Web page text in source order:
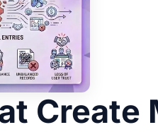
Create